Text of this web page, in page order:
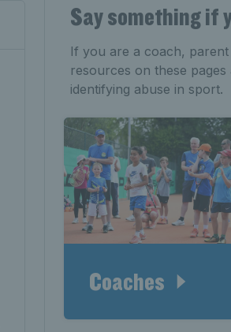
Say something if
If you are a coach,
resources on these
identifying abuse in sport.
Coaches